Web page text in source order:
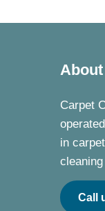
Carpet
in
Call